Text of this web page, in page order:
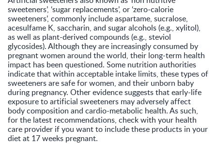
sweeteners’, ‘sugar replacements’, or ‘zero-calorie
sweeteners’, commonly include aspartame, sucralose,
acesulfame K, saccharin, and sugar alcohols (e.g., xylitol),
as well as plant-derived compounds (e.g., steviol
glycosides). Although they are increasingly consumed by
pregnant women around the world, their long-term health
impact has been questioned. Some nutrition authorities
indicate that within acceptable intake limits, these types of
sweeteners are safe for women, and their unborn baby
during pregnancy. Other evidence suggests that early-life
exposure to artificial sweeteners may adversely affect
body composition and cardio-metabolic health. As such,
for the latest recommendations, check with your health
care provider if you want to include these products in your
diet at 17 weeks pregnant.